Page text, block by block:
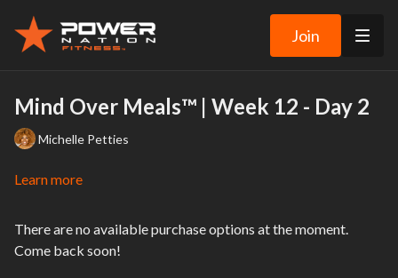
Join
Mind Over Meals™ | Week 12 - Day 2
Michelle Petties
Learn more
There are no available purchase options at the moment.
Come back soon!